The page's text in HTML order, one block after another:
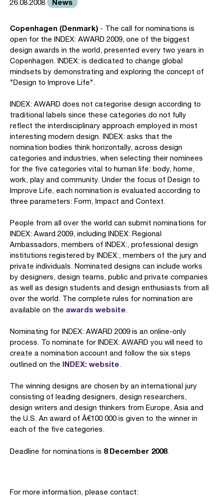
26.08.2008 News
Copenhagen (Denmark) - The call for nominations is
open for the INDEX: AWARD 2009, one of the biggest
design awards in the world, presented every two years in
Copenhagen. INDEX: is dedicated to change global
mindsets by demonstrating and exploring the concept of
"Design to Improve Life".
INDEX: AWARD does not categorise design according to
traditional labels since these categories do not fully
reflect the interdisciplinary approach employed in most
interesting modern design. INDEX: asks that the
nomination bodies think horizontally, across design
categories and industries, when selecting their nominees
for the five categories vital to human life: body, home,
work, play and community. Under the focus of Design to
Improve Life, each nomination is evaluated according to
three parameters: Form, Impact and Context.
People from all over the world can submit nominations for
INDEX: Award 2009, including INDEX: Regional
Ambassadors, members of INDEX:, professional design
institutions registered by INDEX:, members of the jury and
private individuals. Nominated designs can include works
by designers, design teams, public and private companies
as well as design students and design enthusiasts from all
over the world. The complete rules for nomination are
available on the awards website.
Nominating for INDEX: AWARD 2009 is an online-only
process. To nominate for INDEX: AWARD you will need to
create a nomination account and follow the six steps
outlined on the INDEX: website.
The winning designs are chosen by an international jury
consisting of leading designers, design researchers,
design writers and design thinkers from Europe, Asia and
the U.S. An award of Â€100 000 is given to the winner in
each of the five categories.
Deadline for nominations is 8 December 2008.
For more information, please contact: